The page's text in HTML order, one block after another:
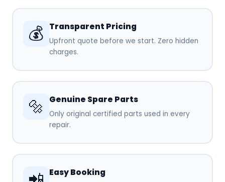
💰 Transparent Pricing
Upfront quote before we start. Zero hidden
charges.
🔩 Genuine Spare Parts
Only original certified parts used in every
repair.
Easy Booking